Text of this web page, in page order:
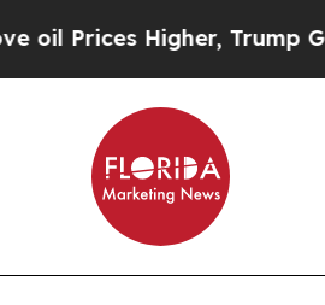
Higher, Trump Gave